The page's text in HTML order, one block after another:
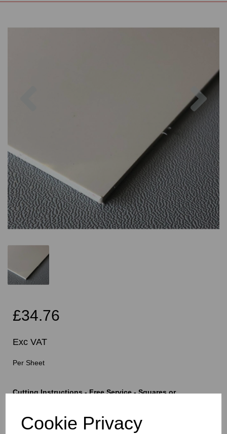
Cookie Privacy
£34.76
Exc VAT
Per Sheet
Cutting Instructions - Free Service - Squares or